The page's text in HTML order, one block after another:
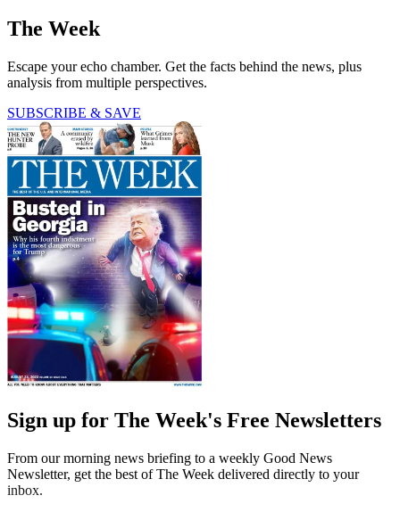
The Week
Escape your echo chamber. Get the facts behind the news, plus
analysis from multiple perspectives.
SUBSCRIBE & SAVE
Sign up for The Week's Free Newsletters
From our morning news briefing to a weekly Good News
Newsletter, get the best of The Week delivered directly to your
inbox.